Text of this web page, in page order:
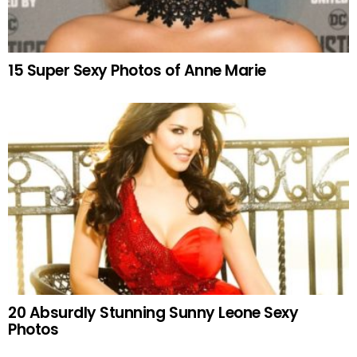
15 Super Sexy Photos of Anne Marie
20 Absurdly Stunning Sunny Leone Sexy
Photos